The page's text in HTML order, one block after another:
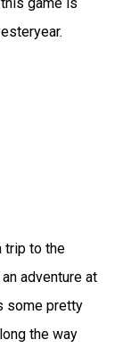
trip to the
adventure at
some pretty
the way